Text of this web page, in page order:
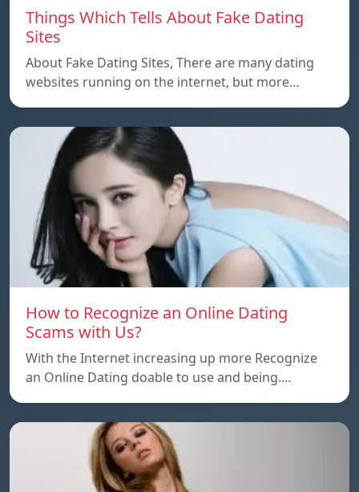
Things Which Tells About Fake Dating
Sites
About Fake Dating Sites, There are many dating
websites running on the internet, but more…
How to Recognize an Online Dating
Scams with Us?
With the Internet increasing up more Recognize
an Online Dating doable to use and being.…